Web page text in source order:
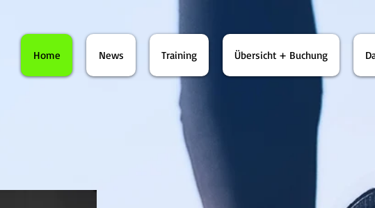
Home News Training Übersicht + Buchung